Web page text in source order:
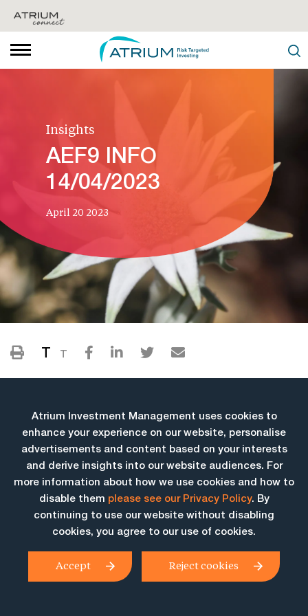
Insights
AEF9 INFO
14/04/2023
April 20 2023
T T
More Insights
Atrium Investment Management uses cookies to
enhance your experience on our website, personalise
advertisements and content based on your interests
and derive insights into our website audiences. For
more information about how we use cookies and how to
disable them please see our Privacy Policy. By
continuing to use our website without disabling
cookies, you agree to our use of cookies.
Accept Reject cookies